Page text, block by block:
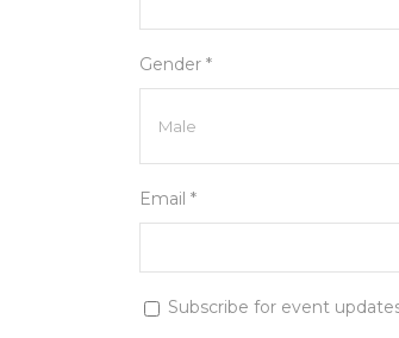
Gender *
Email *
Subscribe for event